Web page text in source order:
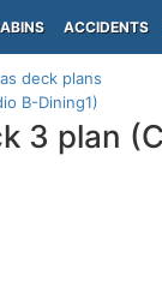
ACCIDENTS
deck plans
B-Dining1)
3 plan